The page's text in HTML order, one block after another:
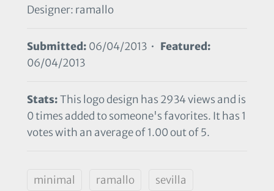
Designer: ramallo
Submitted: 06/04/2013 • Featured:
06/04/2013
Stats:This logo design has 2934 views and is
0 times added to someone's favorites. It has 1
votes with an average of 1.00 out of 5.
minimal ramallo sevilla